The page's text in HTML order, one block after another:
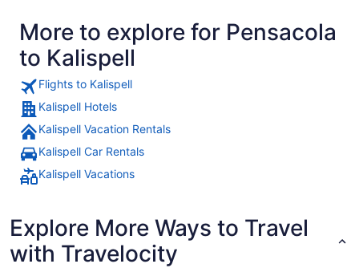
More to explore for Pensacola
to Kalispell
Flights to Kalispell
Kalispell Hotels
Kalispell Vacation Rentals
Kalispell Car Rentals
Kalispell Vacations
Explore More Ways to Travel
with Travelocity